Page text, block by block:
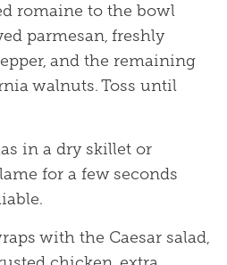
romaine to the bowl
parmesan, freshly
and the remaining
walnuts. Toss until
in a dry skillet or
for a few seconds
with the Caesar salad,